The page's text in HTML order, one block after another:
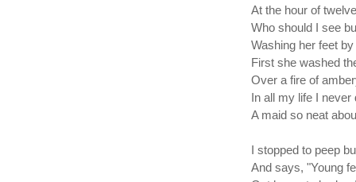
At the hour of
Who should I see
Washing her feet
First she washed
Over a fire of
In all my life I never
A maid so neat
I stopped to peep
And says, "Young